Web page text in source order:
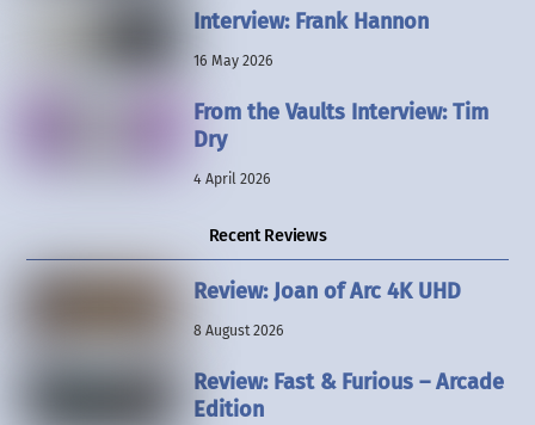
Interview: Frank Hannon
16 May 2026
From the Vaults Interview: Tim
Dry
4 April 2026
Recent Reviews
Review: Joan of Arc 4K UHD
8 August 2026
Review: Fast & Furious – Arcade
Edition